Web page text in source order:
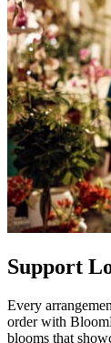
Support
Every
order with
blooms that